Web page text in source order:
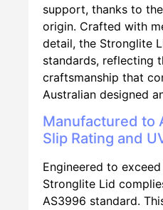
support, thanks to
origin. Crafted with
detail, the Stronglite
standards, reflecting
craftsmanship that
Australian designed
Manufactured to
Slip Rating and
Engineered to
Stronglite Lid
AS3996 standard.